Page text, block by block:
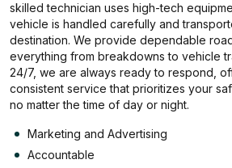
skilled technician uses high-tech
vehicle is handled carefully and
destination. We provide dependable
everything from breakdowns to vehicle
24/7, we are always ready to respond,
consistent service that prioritizes your
no matter the time of day or night.
Marketing and Advertising
Accountable